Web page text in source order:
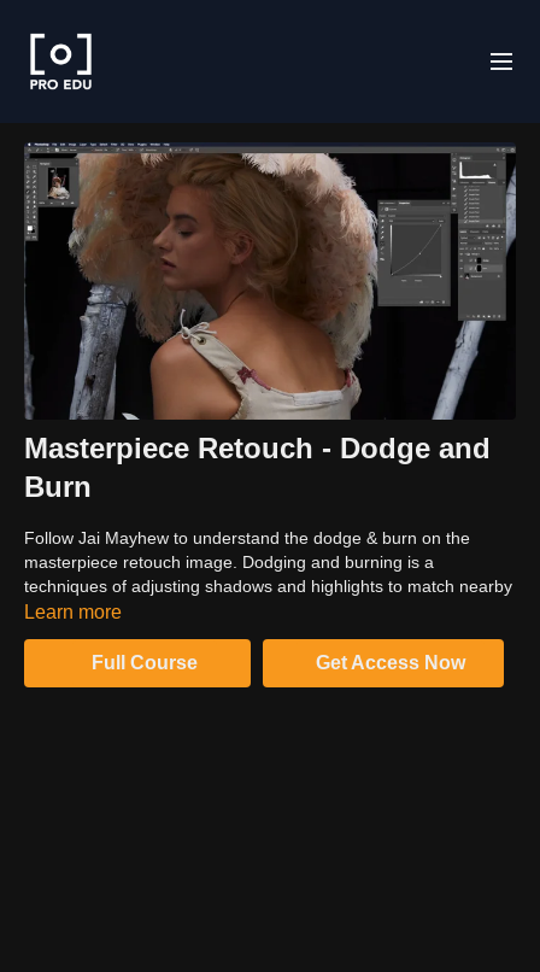
Masterpiece Retouch - Dodge and
Burn
Follow Jai Mayhew to understand the dodge & burn on the
masterpiece retouch image. Dodging and burning is a
techniques of adjusting shadows and highlights to match nearby
pixels. This technique is a critical step in making sure transition
prominent.
Learn more
Full Course Get Access Now